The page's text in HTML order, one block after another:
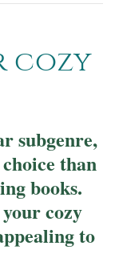
cozy
subgenre,
than
books.
cozy
to